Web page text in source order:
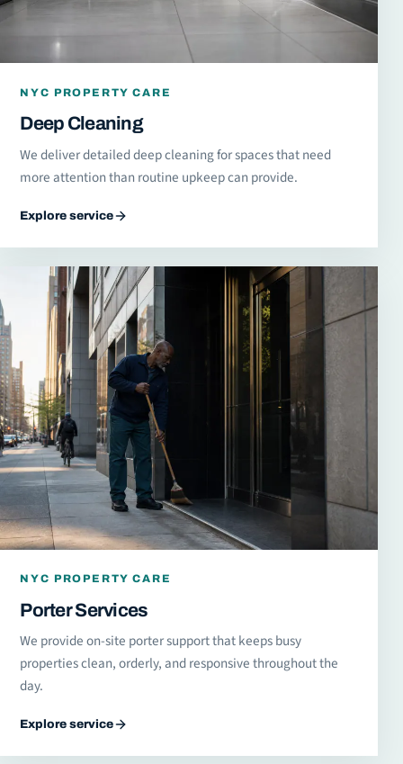
NYC PROPERTY CARE
Deep Cleaning
We deliver detailed deep cleaning for spaces that need
more attention than routine upkeep can provide.
Explore service
NYC PROPERTY CARE
Porter Services
We provide on-site porter support that keeps busy
properties clean, orderly, and responsive throughout the
day.
Explore service